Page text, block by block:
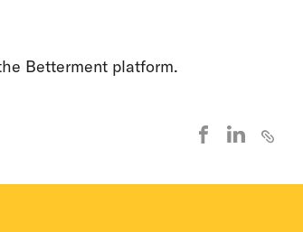
Betterment platform.